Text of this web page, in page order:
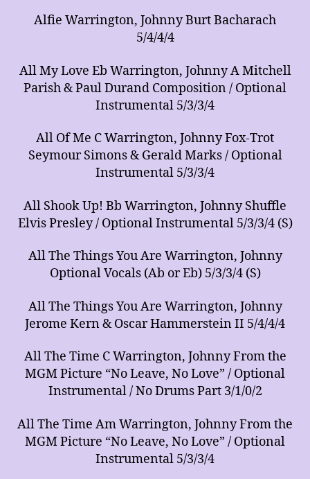
Alfie Warrington, Johnny Burt Bacharach
5/4/4/4
All My Love Eb Warrington, Johnny A Mitchell
Parish & Paul Durand Composition / Optional
Instrumental 5/3/3/4
All Of Me C Warrington, Johnny Fox-Trot
Seymour Simons & Gerald Marks / Optional
Instrumental 5/3/3/4
All Shook Up! Bb Warrington, Johnny Shuffle
Elvis Presley / Optional Instrumental 5/3/3/4 (S)
All The Things You Are Warrington, Johnny
Optional Vocals (Ab or Eb) 5/3/3/4 (S)
All The Things You Are Warrington, Johnny
Jerome Kern & Oscar Hammerstein II 5/4/4/4
All The Time C Warrington, Johnny From the
MGM Picture “No Leave, No Love” / Optional
Instrumental / No Drums Part 3/1/0/2
All The Time Am Warrington, Johnny From the
MGM Picture “No Leave, No Love” / Optional
Instrumental 5/3/3/4